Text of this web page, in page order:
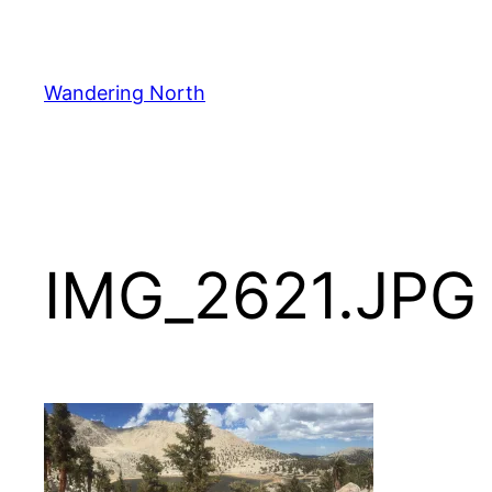
content
Wandering North
IMG_2621.JPG